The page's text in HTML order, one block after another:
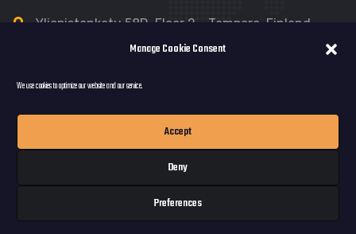
Manage Cookie Consent
We use cookies to optimize our website and our service.
Accept
Deny
Preferences
Yliopistonkatu 58D, Floor 2 - Tampere, Finland